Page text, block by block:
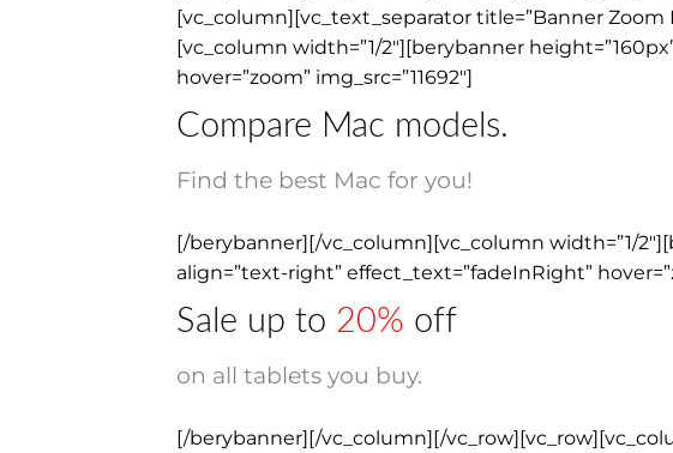
[vc_column][vc_text_separator title=”Banner
[vc_column width=”1/2″][berybanner
hover=”zoom” img_src=”11692″]
Compare Mac models.
Find the best Mac for you!
[/berybanner][/vc_column][vc_column width=”1/
align=”text-right” effect_text=”fadeInRight”
Sale up to 20% off
on all tablets you buy.
[/berybanner][/vc_column][/